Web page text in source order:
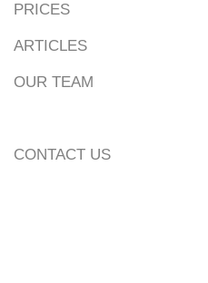
PRICES
ARTICLES
OUR TEAM
CONTACT US